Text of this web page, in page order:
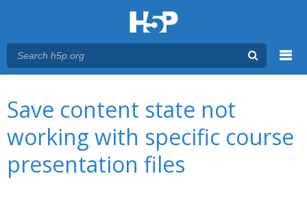
Save content state not
working with specific course
presentation files